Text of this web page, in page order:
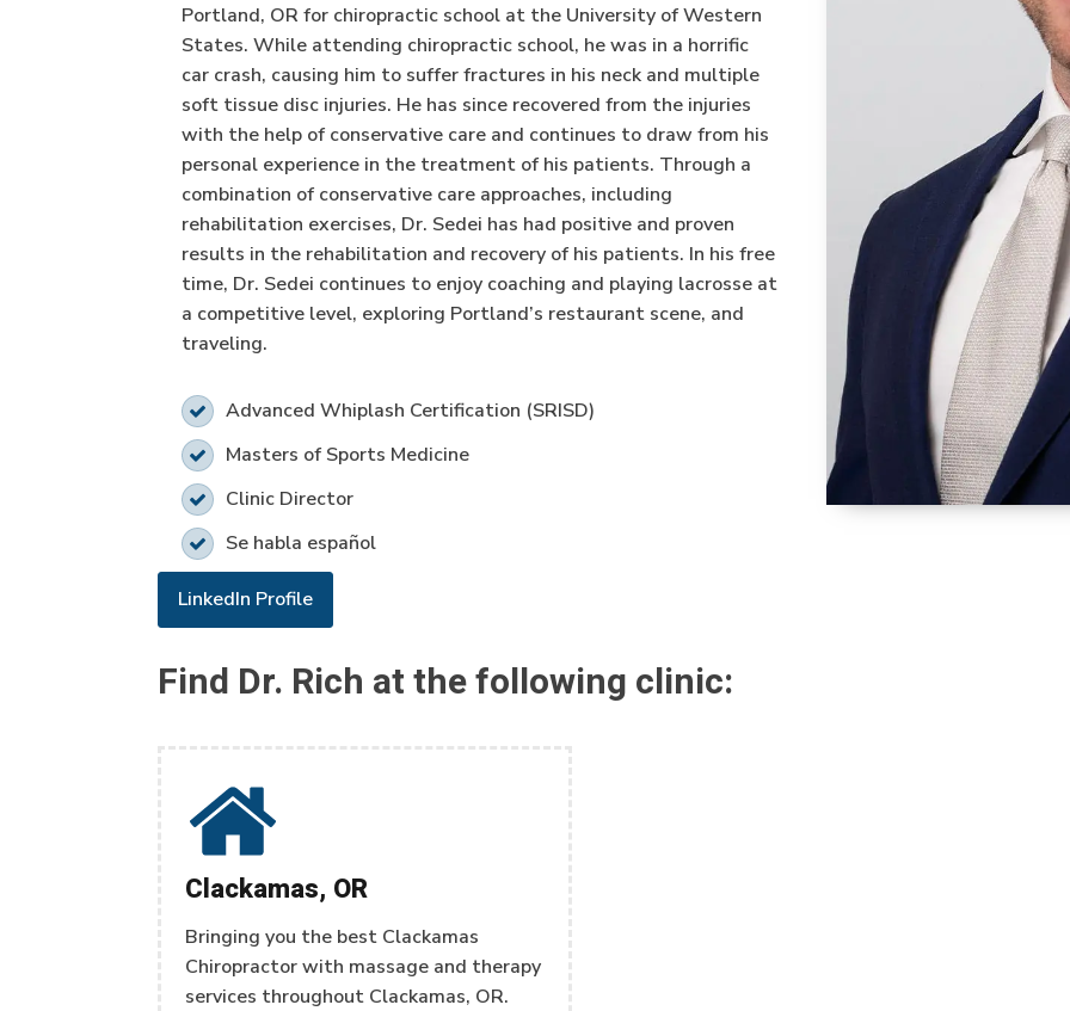
Portland, OR for chiropractic school at the University of Western
States. While attending chiropractic school, he was in a horrific
car crash, causing him to suffer fractures in his neck and multiple
soft tissue disc injuries. He has since recovered from the injuries
with the help of conservative care and continues to draw from his
personal experience in the treatment of his patients. Through a
combination of conservative care approaches, including
rehabilitation exercises, Dr. Sedei has had positive and proven
results in the rehabilitation and recovery of his patients. In his free
time, Dr. Sedei continues to enjoy coaching and playing lacrosse at
a competitive level, exploring Portland’s restaurant scene, and
traveling.
Advanced Whiplash Certification (SRISD)
Masters of Sports Medicine
Clinic Director
Se habla español
LinkedIn Profile
Find Dr. Rich at the following clinic:
Clackamas, OR
Bringing you the best Clackamas
Chiropractor with massage and therapy
services throughout Clackamas, OR.